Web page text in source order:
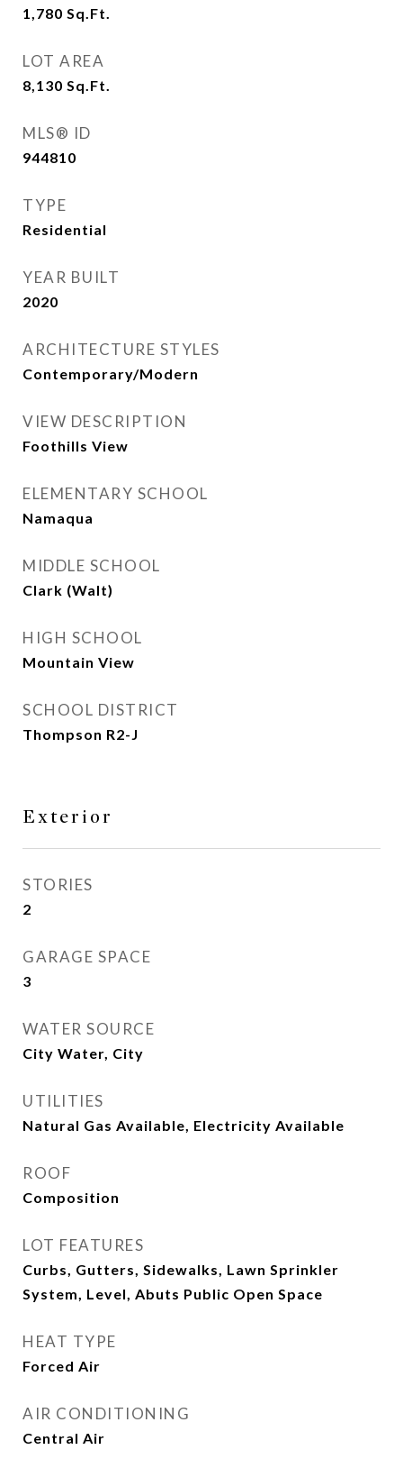
1,780 Sq.Ft.
LOT AREA
8,130 Sq.Ft.
MLS® ID
944810
TYPE
Residential
YEAR BUILT
2020
ARCHITECTURE STYLES
Contemporary/Modern
VIEW DESCRIPTION
Foothills View
ELEMENTARY SCHOOL
Namaqua
MIDDLE SCHOOL
Clark (Walt)
HIGH SCHOOL
Mountain View
SCHOOL DISTRICT
Thompson R2-J
Exterior
STORIES
2
GARAGE SPACE
3
WATER SOURCE
City Water, City
UTILITIES
Natural Gas Available, Electricity Available
ROOF
Composition
LOT FEATURES
Curbs, Gutters, Sidewalks, Lawn Sprinkler
System, Level, Abuts Public Open Space
HEAT TYPE
Forced Air
AIR CONDITIONING
Central Air